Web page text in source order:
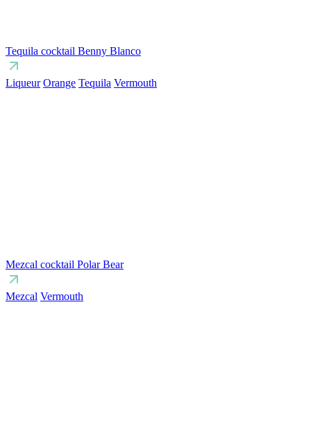
Tequila cocktail Benny Blanco
Liqueur Orange Tequila Vermouth
Mezcal cocktail Polar Bear
Mezcal Vermouth